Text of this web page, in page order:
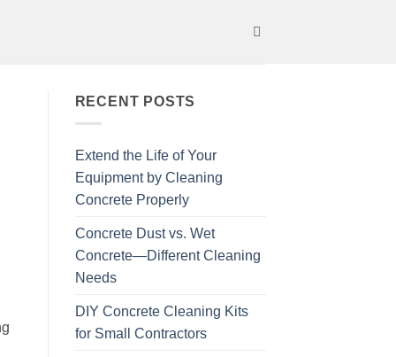
RECENT POSTS
Extend the Life of Your
Equipment by Cleaning
Concrete Properly
Concrete Dust vs. Wet
Concrete—Different Cleaning
Needs
DIY Concrete Cleaning Kits
for Small Contractors